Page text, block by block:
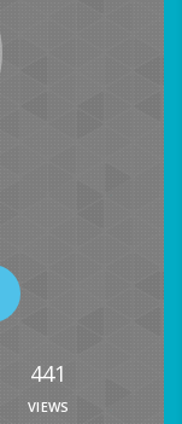
441
VIEWS